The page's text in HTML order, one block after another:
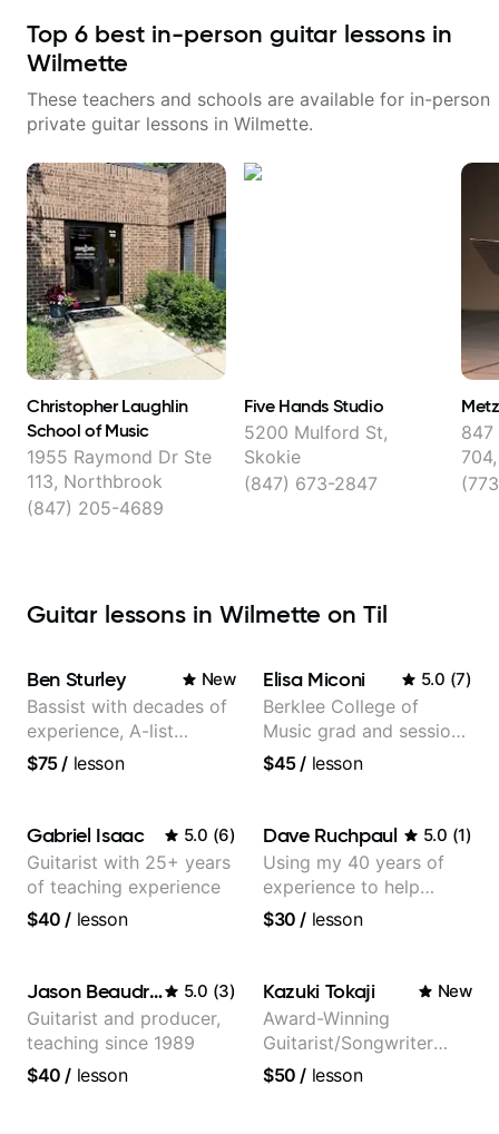
Top 6 best in-person guitar lessons in
Wilmette
These teachers and schools are available for in-person
private guitar lessons in Wilmette.
Christopher Laughlin
School of Music
1955 Raymond Dr Ste
113, Northbrook
(847) 205-4689
Five Hands Studio
5200 Mulford St,
Skokie
(847) 673-2847
847
Guitar lessons in Wilmette on Til
Ben Sturley New
Bassist with decades of
experience, A-list
credits, 10 of millions of
$75/ lesson
Elisa Miconi 5.0 (7)
Berklee College of
Music grad and session
guitarist
$45/ lesson
Gabriel Isaac 5.0 (6)
Guitarist with 25+ years
of teaching experience
$40 / lesson
Dave Ruchpaul 5.0 (1)
Using my 40 years of
experience to help
beginners.
$30 / lesson
Jason Beaudreau 5.0 (3)
Guitarist and producer,
teaching since 1989
$40 / lesson
Kazuki Tokaji New
Award-Winning
Guitarist/Songwriter
from Japan
$50 / lesson